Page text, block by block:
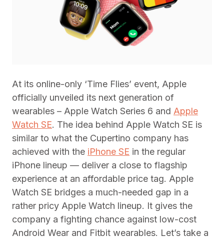
At its online-only ‘Time Flies’ event, Apple
officially unveiled its next generation of
wearables – Apple Watch Series 6 and Apple
Watch SE. The idea behind Apple Watch SE is
similar to what the Cupertino company has
achieved with the iPhone SE in the regular
iPhone lineup — deliver a close to flagship
experience at an affordable price tag. Apple
Watch SE bridges a much-needed gap in a
rather pricy Apple Watch lineup. It gives the
company a fighting chance against low-cost
Android Wear and Fitbit wearables. Let’s take a